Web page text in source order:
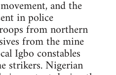
and the
in police
from northern
from the mine
Igbo constables
strikers. Nigerian